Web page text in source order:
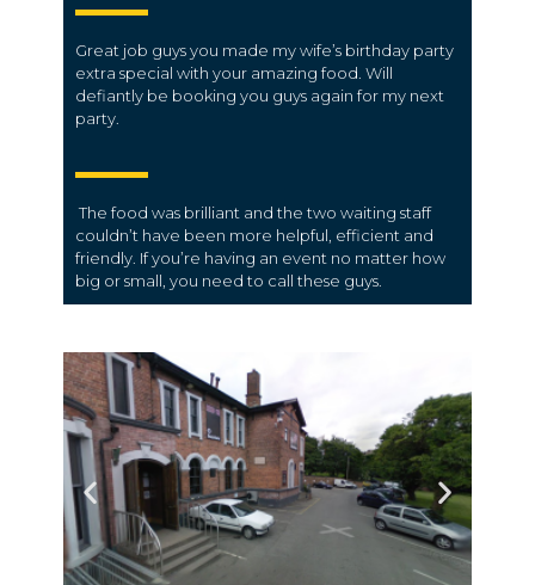
Great job guys you made my wife’s birthday party
extra special with your amazing food. Will
defiantly be booking you guys again for my next
party.
The food was brilliant and the two waiting staff
couldn’t have been more helpful, efficient and
friendly. If you’re having an event no matter how
big or small, you need to call these guys.